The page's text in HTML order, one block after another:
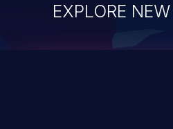
EXPLORE